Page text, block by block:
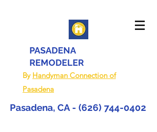
PASADENA
REMODELER
By Handyman Connection of
Pasadena
Pasadena, CA - (626) 744-0402